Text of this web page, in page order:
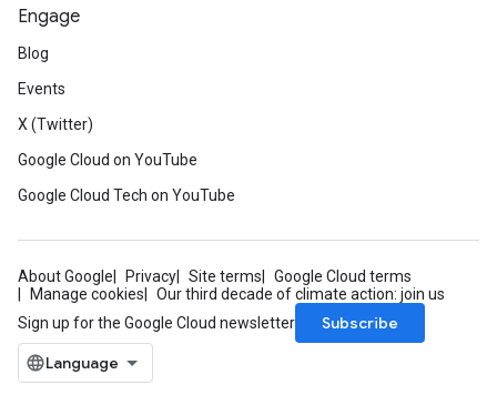
Engage
Blog
Events
X (Twitter)
Google Cloud on YouTube
Google Cloud Tech on YouTube
About Google Privacy Site terms
Google Cloud terms
Manage cookies
Our third decade of climate action: join us
Sign up for the Google Cloud newsletter
Subscribe